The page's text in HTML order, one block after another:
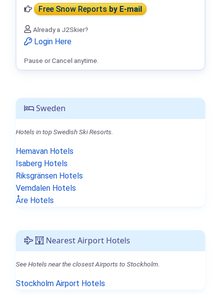
Sweden
Hotels in top Swedish Ski Resorts.
Hemavan Hotels
Isaberg Hotels
Riksgränsen Hotels
Vemdalen Hotels
Åre Hotels
Nearest Airport Hotels
See Hotels near the closest Airports to Stockholm.
Stockholm Airport Hotels
Free Snow Reportsby E-mail
Already a J2Skier?
Login Here
Pause or Cancel anytime.